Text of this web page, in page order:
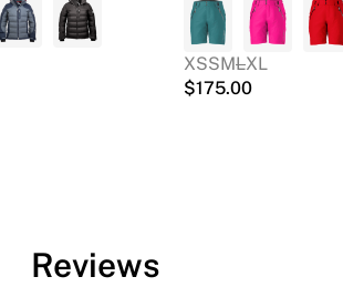
XSSMLXL
$175.00
Reviews